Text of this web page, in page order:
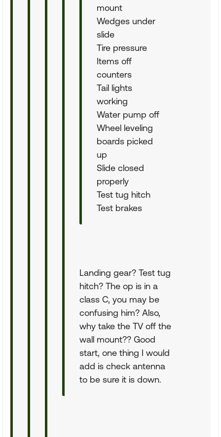
mount
Wedges under
slide
Tire pressure
Items off
counters
Tail lights
working
Water pump off
Wheel leveling
boards picked
up
Slide closed
properly
Test tug hitch
Test brakes
Landing gear? Test tug
hitch? The op is in a
class C, you may be
confusing him? Also,
why take the TV off the
wall mount?? Good
start, one thing I would
add is check antenna
to be sure it is down.